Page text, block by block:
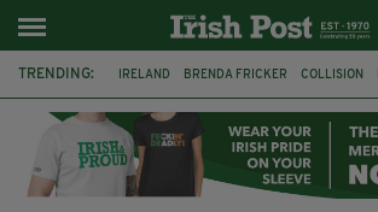
TRENDING: IRELAND BRENDA FRICKER COLLISION
WITNESS APPEAL KPMG